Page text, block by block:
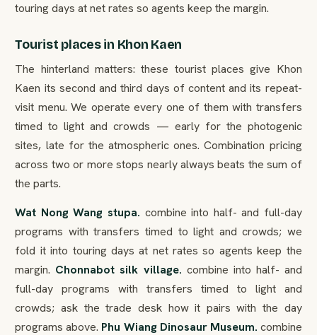
touring days at net rates so agents keep the margin.
Tourist places in Khon Kaen
The hinterland matters: these tourist places give Khon
Kaen its second and third days of content and its repeat-
visit menu. We operate every one of them with transfers
timed to light and crowds — early for the photogenic
sites, late for the atmospheric ones. Combination pricing
across two or more stops nearly always beats the sum of
the parts.
Wat Nong Wang stupa. combine into half- and full-day
programs with transfers timed to light and crowds; we
fold it into touring days at net rates so agents keep the
margin. Chonnabot silk village. combine into half- and
full-day programs with transfers timed to light and
crowds; ask the trade desk how it pairs with the day
programs above. Phu Wiang Dinosaur Museum. combine